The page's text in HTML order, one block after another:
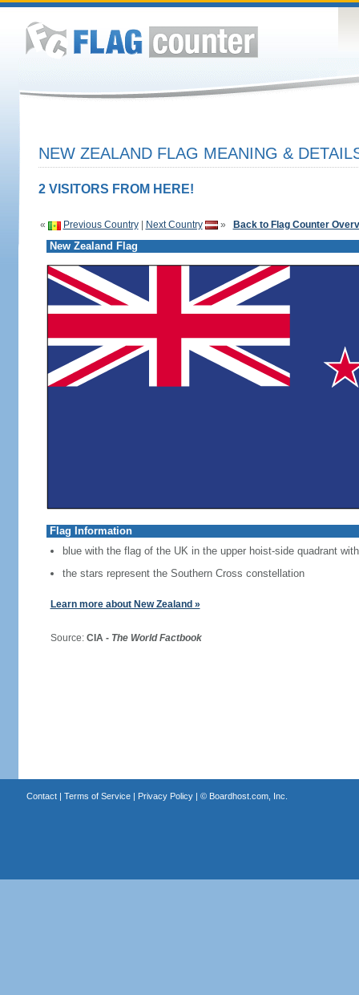
NEW ZEALAND FLAG MEANING &
2 VISITORS FROM HERE!
« Previous Country| Next Country » Back to Flag Counter
New Zealand Flag
Flag Information
blue with the flag of the UK in the upper hoist-side quadrant
the stars represent the Southern Cross constellation
Learn more about New Zealand »
Source: CIA - The World Factbook
Contact| Terms of Service| Privacy Policy| © Boardhost.com, Inc.